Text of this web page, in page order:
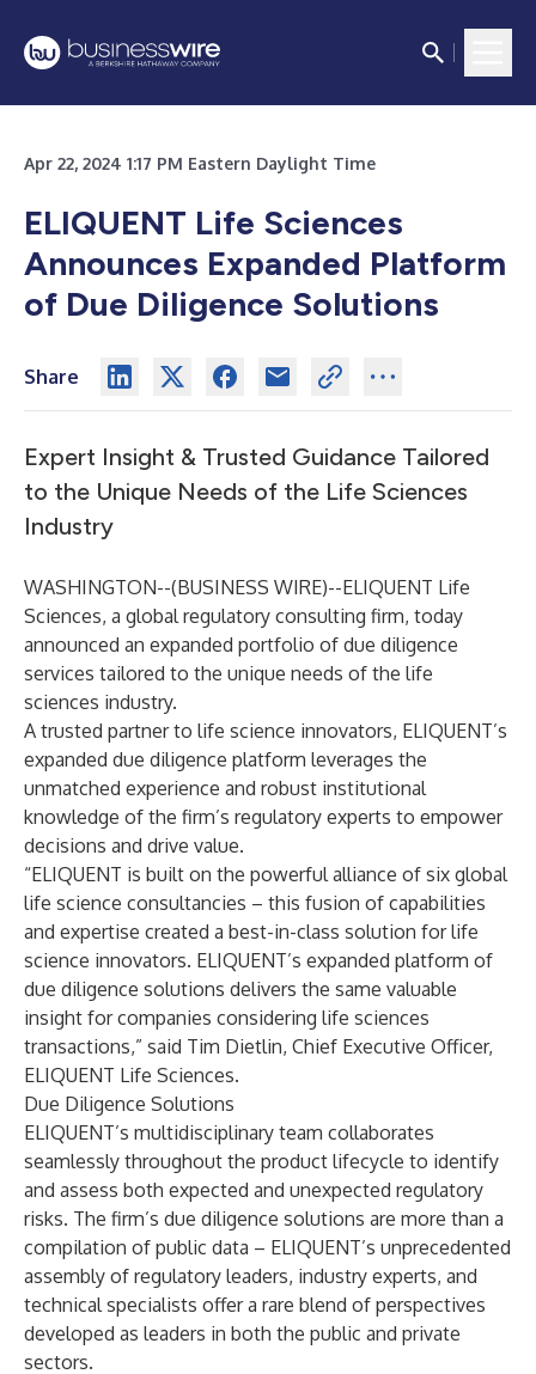
Apr 22, 2024 1:17 PM Eastern Daylight Time
ELIQUENT Life Sciences
Announces Expanded Platform
of Due Diligence Solutions
Share
Expert Insight & Trusted Guidance Tailored
to the Unique Needs of the Life Sciences
Industry
WASHINGTON--(BUSINESS WIRE)--ELIQUENT Life
Sciences, a global regulatory consulting firm, today
announced an expanded portfolio of due diligence
services tailored to the unique needs of the life
sciences industry.
A trusted partner to life science innovators, ELIQUENT’s
expanded due diligence platform leverages the
unmatched experience and robust institutional
knowledge of the firm’s regulatory experts to empower
decisions and drive value.
“ELIQUENT is built on the powerful alliance of six global
life science consultancies – this fusion of capabilities
and expertise created a best-in-class solution for life
science innovators. ELIQUENT’s expanded platform of
due diligence solutions delivers the same valuable
insight for companies considering life sciences
transactions,” said Tim Dietlin, Chief Executive Officer,
ELIQUENT Life Sciences.
Due Diligence Solutions
ELIQUENT’s multidisciplinary team collaborates
seamlessly throughout the product lifecycle to identify
and assess both expected and unexpected regulatory
risks. The firm’s due diligence solutions are more than a
compilation of public data – ELIQUENT’s unprecedented
assembly of regulatory leaders, industry experts, and
technical specialists offer a rare blend of perspectives
developed as leaders in both the public and private
sectors.